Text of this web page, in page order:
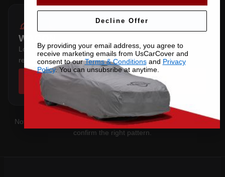
WAGON
Long roofline with a squared tail — extra length over the
rear overhang.
SHOP COVERS →
Not sure which you have?Contact uswith your VIN and we'll
confirm the right pattern.
Decline Offer
By providing your email address, you agree to
receive marketing emails from UsCarCover and
consent to ourTerms & Conditionsand Privacy
Policy. You can unsubsribe at anytime.